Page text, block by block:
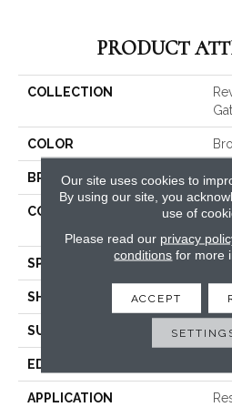
PRODUCT
COLLECTION
COLOR
BRAND
CONSTRUCTION
SPECIES
SHADE
SURFACE TYPE
EDGE
APPLICATION
Our site uses cookies to
By using our site, you
use of
Please read our privacy
conditions for more
ACCEPT